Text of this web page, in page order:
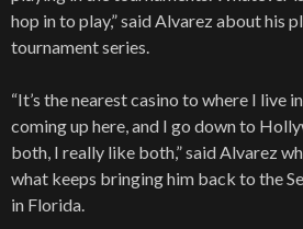
hop in to play,” said Alvarez about his
tournament series.
“It’s the nearest casino to where I live
coming up here, and I go down to
both, I really like both,” said Alvarez
what keeps bringing him back to the
in Florida.